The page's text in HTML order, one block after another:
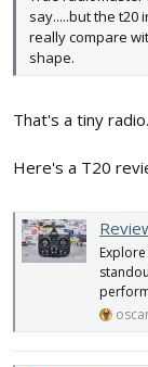
say.....but the t20
really compare
shape.
That's a tiny radio.
Here's a T20
Review: